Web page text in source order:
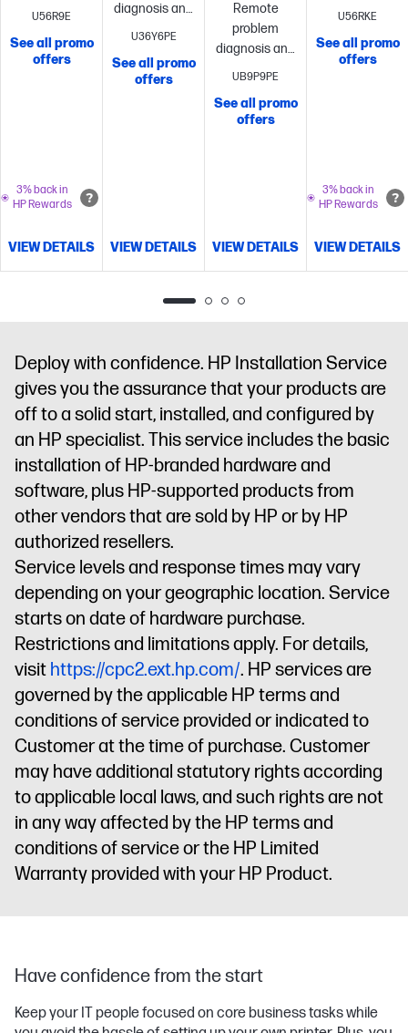
support
day[1] onsite
hardware
Replacement
procedures
and
to electronic
support
U56R9E
See all promo
offers
3% back in
HP Rewards
VIEW DETAILS
diagnosis and
support
Next
day[1] onsite
hardware
Replacement
management
Access
to electronic
U36Y6PE
See all promo
offers
VIEW DETAILS
Remote
problem
diagnosis and
support
Next
day[1] onsite
hardware
procedures
and
to electronic
and tools
UB9P9PE
See all promo
offers
VIEW DETAILS
support
day[1] onsite
hardware
procedures
and
to electronic
support
U56RKE
See all promo
offers
3% back in
HP Rewards
VIEW DETAILS
Deploy with confidence. HP Installation Service
gives you the assurance that your products are
off to a solid start, installed, and configured by
an HP specialist. This service includes the basic
installation of HP-branded hardware and
software, plus HP-supported products from
other vendors that are sold by HP or by HP
authorized resellers.
Service levels and response times may vary
depending on your geographic location. Service
starts on date of hardware purchase.
Restrictions and limitations apply. For details,
visit https://cpc2.ext.hp.com/. HP services are
governed by the applicable HP terms and
conditions of service provided or indicated to
Customer at the time of purchase. Customer
may have additional statutory rights according
to applicable local laws, and such rights are not
in any way affected by the HP terms and
conditions of service or the HP Limited
Warranty provided with your HP Product.
Have confidence from the start
Keep your IT people focused on core business tasks while